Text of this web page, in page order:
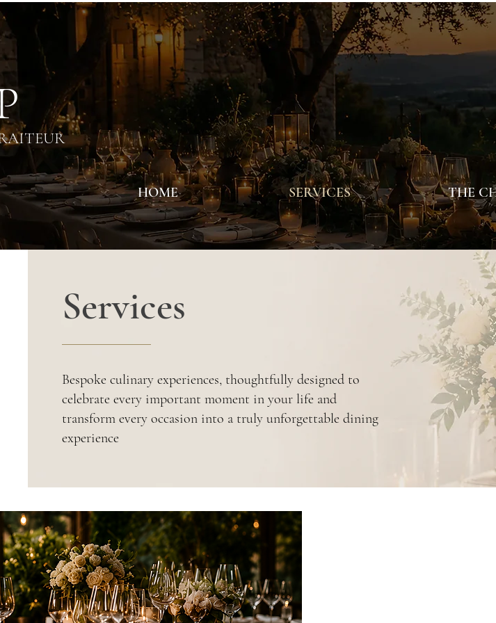
HOME SERVICES THE
Services
Bespoke culinary experiences, thoughtfully designed to
celebrate every important moment in your life and
transform every occasion into a truly unforgettable dining
experience